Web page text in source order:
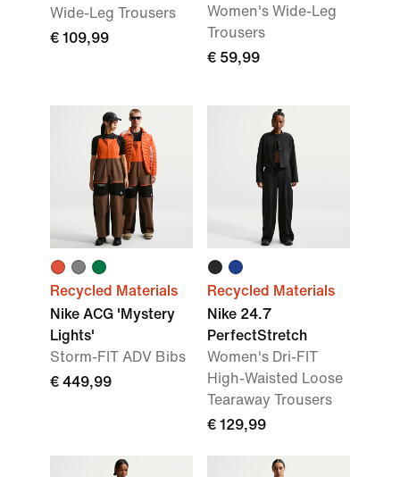
Wide-Leg Trousers
€ 109,99
Women's Wide-Leg
Trousers
€ 59,99
Recycled Materials
Nike ACG 'Mystery
Lights'
Storm-FIT ADV Bibs
€ 449,99
Recycled Materials
Nike 24.7
PerfectStretch
Women's Dri-FIT
High-Waisted Loose
Tearaway Trousers
€ 129,99